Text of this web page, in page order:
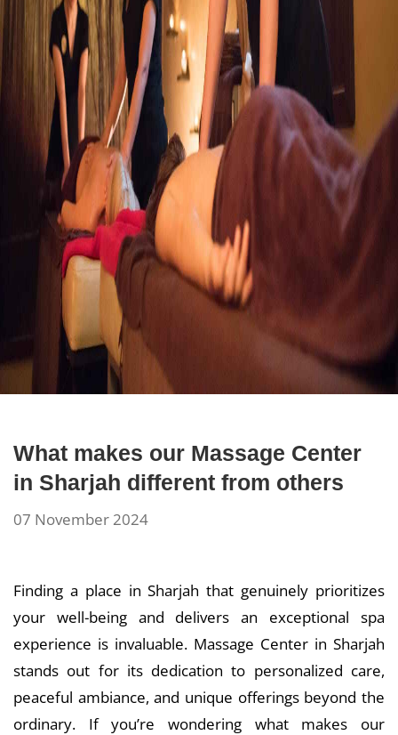
What makes our Massage Center
in Sharjah different from others
07 November 2024
Finding a place in Sharjah that genuinely prioritizes
your well-being and delivers an exceptional spa
experience is invaluable. Massage Center in Sharjah
stands out for its dedication to personalized care,
peaceful ambiance, and unique offerings beyond the
ordinary. If you’re wondering what makes our